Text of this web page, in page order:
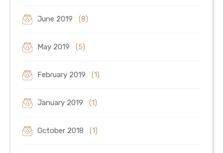
June 2019 (8)
May 2019 (5)
February 2019 (1)
January 2019 (1)
October 2018 (1)